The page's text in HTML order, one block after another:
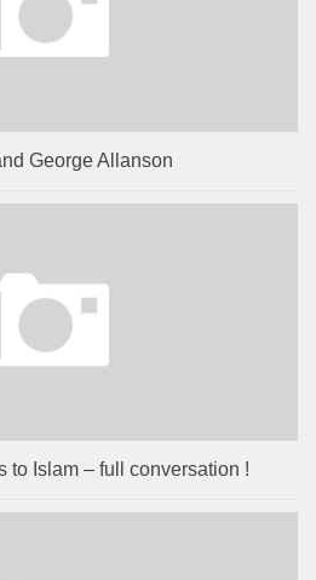
George Allanson
to Islam – full conversation !